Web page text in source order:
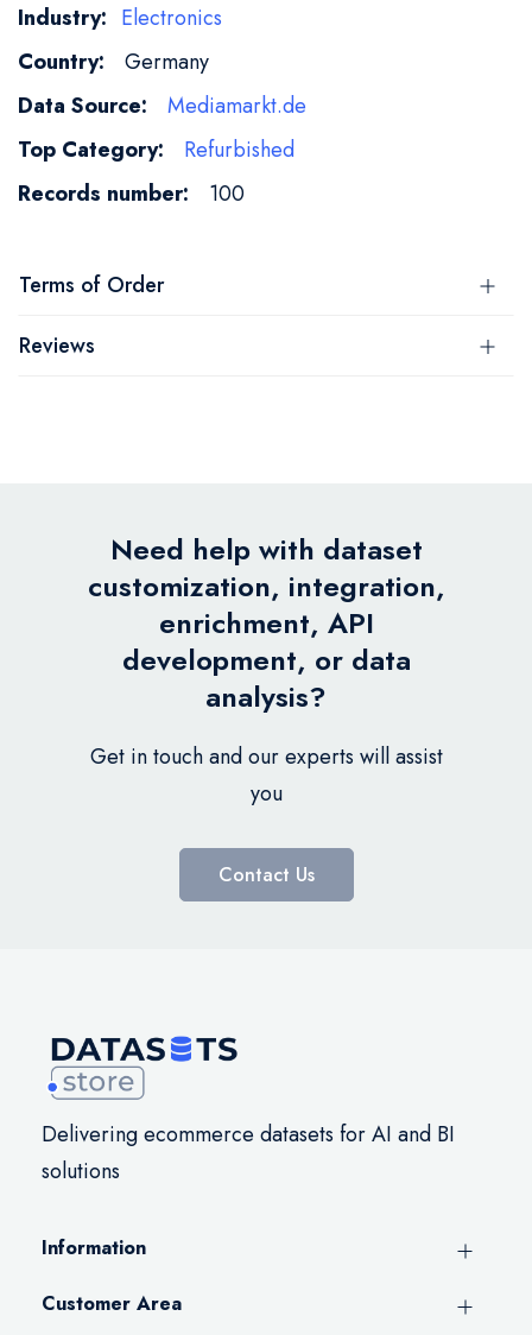
More
Information
Electronics
Germany
Mediamarkt.de
Refurbished
100
Terms of Order
Reviews
Need help with dataset
customization, integration,
enrichment, API
development, or data
analysis?
Get in touch and our experts will assist
you
Contact Us
Delivering ecommerce datasets for AI and BI
solutions
Information
Customer Area